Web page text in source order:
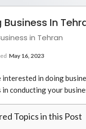
Business In
in Tehran
May 16, 2023
interested in doing
in conducting your
Topics in this Post